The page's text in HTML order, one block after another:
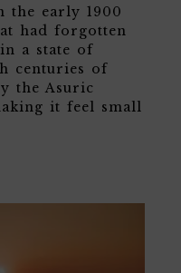
the early 1900
had forgotten
a state of
centuries of
the Asuric
it feel small